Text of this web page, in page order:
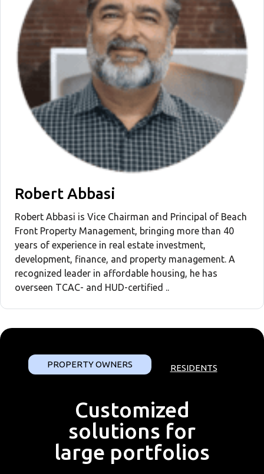
Robert Abbasi
Robert Abbasi is Vice Chairman and Principal of Beach
Front Property Management, bringing more than 40
years of experience in real estate investment,
development, finance, and property management. A
recognized leader in affordable housing, he has
overseen TCAC- and HUD-certified ..
PROPERTY OWNERS RESIDENTS
Customized
solutions for
large portfolios